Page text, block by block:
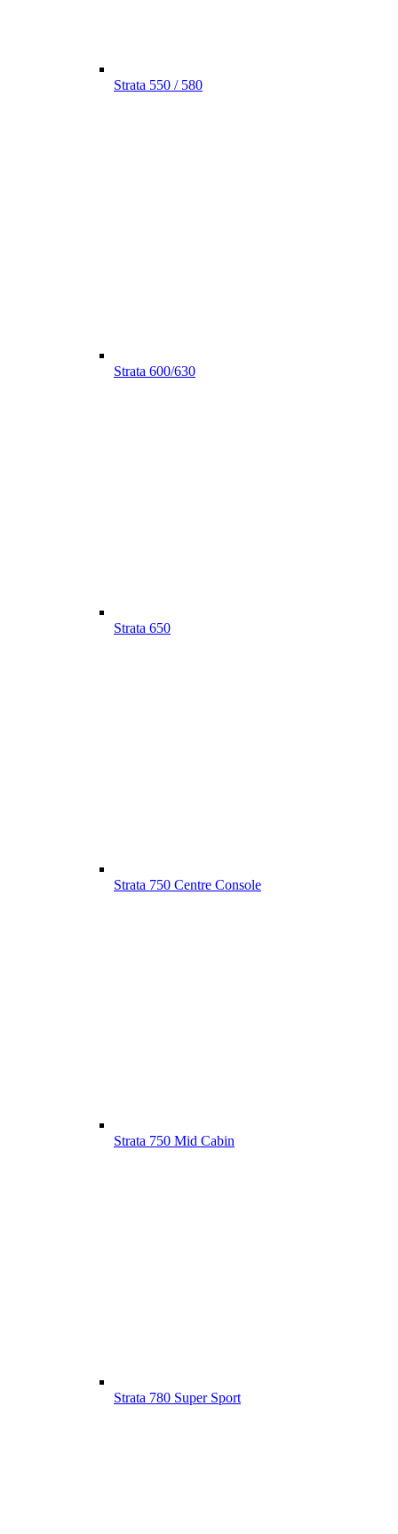
Strata 550 / 580
Strata 600/630
Strata 650
Strata 750 Centre Console
Strata 750 Mid Cabin
Strata 780 Super Sport